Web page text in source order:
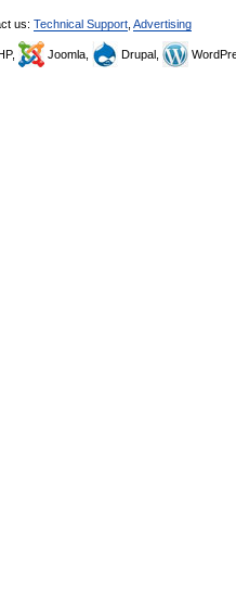
us: Technical Support Advertising
Joomla, Drupal,